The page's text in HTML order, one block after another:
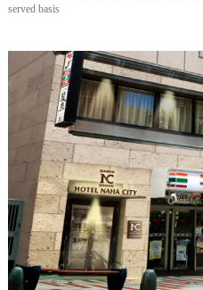
served basis